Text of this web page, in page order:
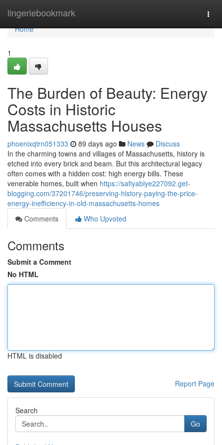
lingeriebookmark
Home
Home
1
The Burden of Beauty: Energy
Costs in Historic
Massachusetts Houses
phoenixqtrn051333 89 days ago News
Discuss
In the charming towns and villages of Massachusetts, history is
etched into every brick and beam. But this architectural legacy
often comes with a hidden cost: high energy bills. These
venerable homes, built when https://safiyablye227092.get-
blogging.com/37201746/preserving-history-paying-the-price-
energy-inefficiency-in-old-massachusetts-homes
Comments
Who Upvoted
Comments
Submit a Comment
No HTML
HTML is disabled
Report Page
Search
Go